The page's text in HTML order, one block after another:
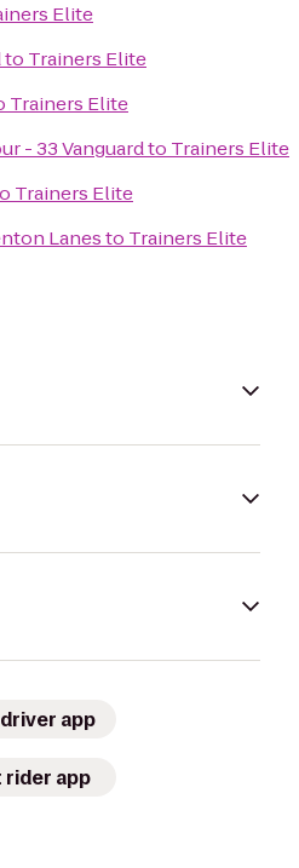
Elite
to Trainers Elite
Trainers Elite
- 33 Vanguardto Trainers Elite
Trainers Elite
Lanesto Trainers Elite
app
rider app